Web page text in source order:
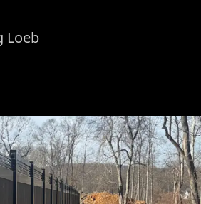
received
in order to
and move
job quickly.
the exact opposite
Loeb